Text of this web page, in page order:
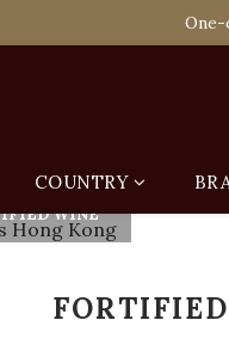
Spend HK$1,800One-
COUNTRY
WINE